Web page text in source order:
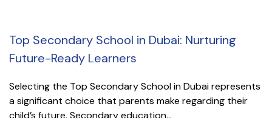
Top Secondary School in Dubai: Nurturing
Future-Ready Learners
Selecting the Top Secondary School in Dubai represents
a significant choice that parents make regarding their
child’s future. Secondary education...